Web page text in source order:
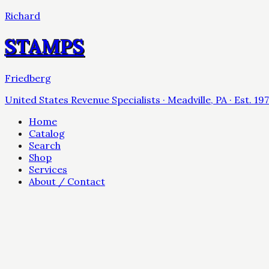
Richard
STAMPS
Friedberg
United States Revenue Specialists · Meadville, PA · Est.
Home
Catalog
Search
Shop
Services
About / Contact